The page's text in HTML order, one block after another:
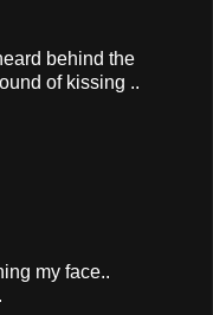
behind the
of kissing ..
my face..